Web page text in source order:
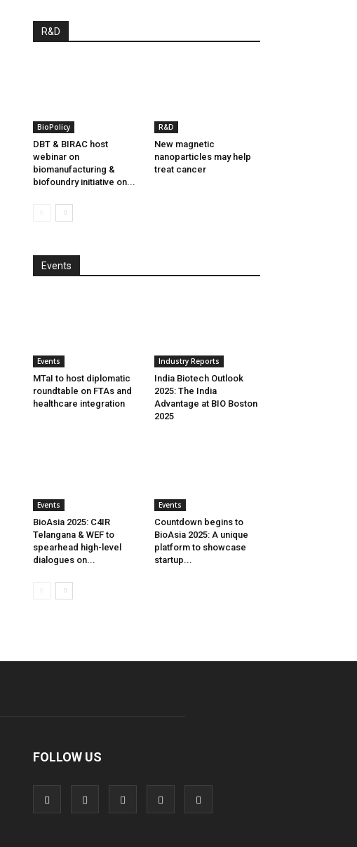
R&D
BioPolicy
DBT & BIRAC host
webinar on
biomanufacturing &
biofoundry initiative on...
R&D
New magnetic
nanoparticles may help
treat cancer
Events
Events
MTaI to host diplomatic
roundtable on FTAs and
healthcare integration
Industry Reports
India Biotech Outlook
2025: The India
Advantage at BIO Boston
2025
Events
BioAsia 2025: C4IR
Telangana & WEF to
spearhead high-level
dialogues on...
Events
Countdown begins to
BioAsia 2025: A unique
platform to showcase
startup...
FOLLOW US